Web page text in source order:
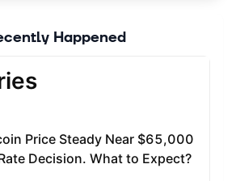
Happened